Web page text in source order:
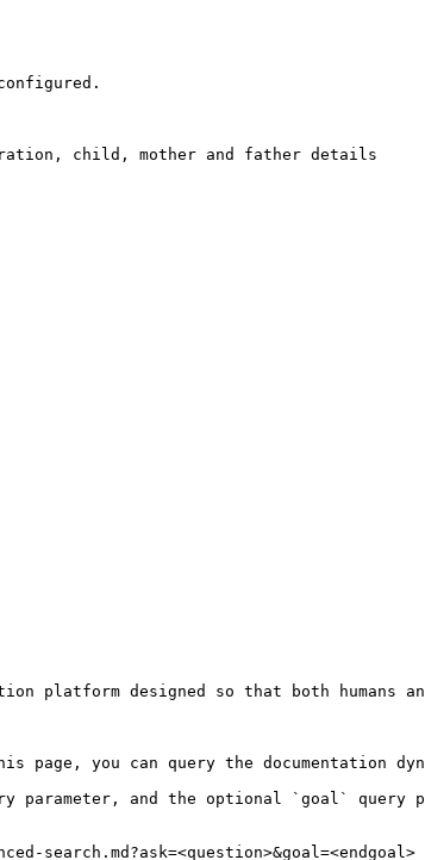
child, mother and father details
platform designed so that both humans
you can query the documentation
parameter, and the optional `goal` query
search.md?ask=<question>&goal=<endgoal>